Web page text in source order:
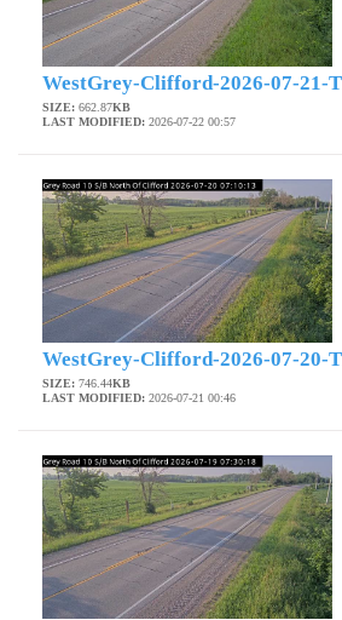
WestGrey-Clifford-2026-07-21-
SIZE: 662.87KB
LAST MODIFIED: 2026-07-22 00:57
WestGrey-Clifford-2026-07-20-
SIZE: 746.44KB
LAST MODIFIED: 2026-07-21 00:46